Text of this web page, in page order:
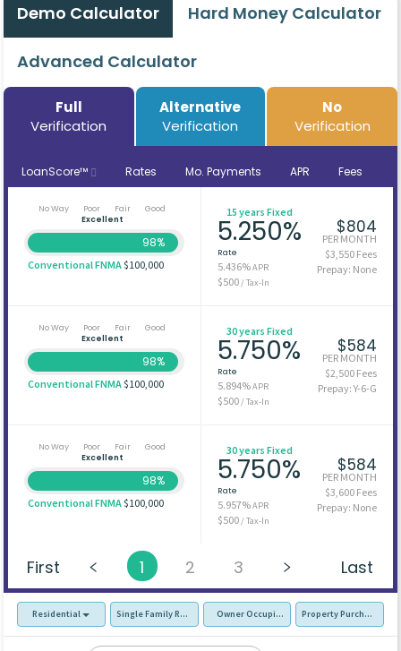
Demo Calculator Hard Money Calculator
Advanced Calculator
Full
Verification
Alternative
Verification
No
Verification
LoanScore™ Rates Mo. Payments APR Fees
No Way Poor Fair
Good
Excellent
98%
Conventional FNMA$100,000
15 years Fixed
5.250%
Rate
5.436%APR
$500/ Tax-In
$804
PER MONTH
$3,550 Fees
Prepay: None
No Way Poor Fair
Good
Excellent
98%
Conventional FNMA$100,000
30 years Fixed
5.750%
Rate
5.894%APR
$500/ Tax-In
$584
PER MONTH
$2,500 Fees
Prepay: Y-6-G
No Way Poor Fair
Good
Excellent
98%
Conventional FNMA$100,000
30 years Fixed
5.750%
Rate
5.957%APR
$500/ Tax-In
$584
PER MONTH
$3,600 Fees
Prepay: None
First 1 2 3 Last
Residential Single Family Residence (SFR)Owner Occupied - Primary Resident
Property Purchase